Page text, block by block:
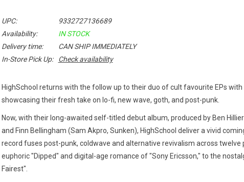
UPC:
9332727136689
Availability:
IN STOCK
Delivery time:
CAN SHIP IMMEDIATELY
In-Store Pick Up:
Check availability
HighSchool returns with the follow up to their duo of cult favourite EPs
showcasing their fresh take on lo-fi, new wave, goth, and post-punk.
Now, with their long-awaited self-titled debut album, produced by Ben
and Finn Bellingham (Sam Akpro, Sunken), HighSchool deliver a vivid
record fuses post-punk, coldwave and alternative revivalism across twelve
euphoric "Dipped" and digital-age romance of "Sony Ericsson," to the
Fairest".